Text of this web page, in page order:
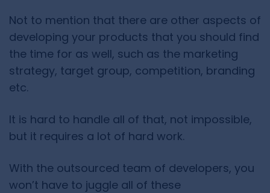
Not to mention that there are other aspects of
developing your products that you should find
the time for as well, such as the marketing
strategy, target group, competition, branding
etc.
It is hard to handle all of that, not impossible,
but it requires a lot of hard work.
With the outsourced team of developers, you
won’t have to juggle all of these